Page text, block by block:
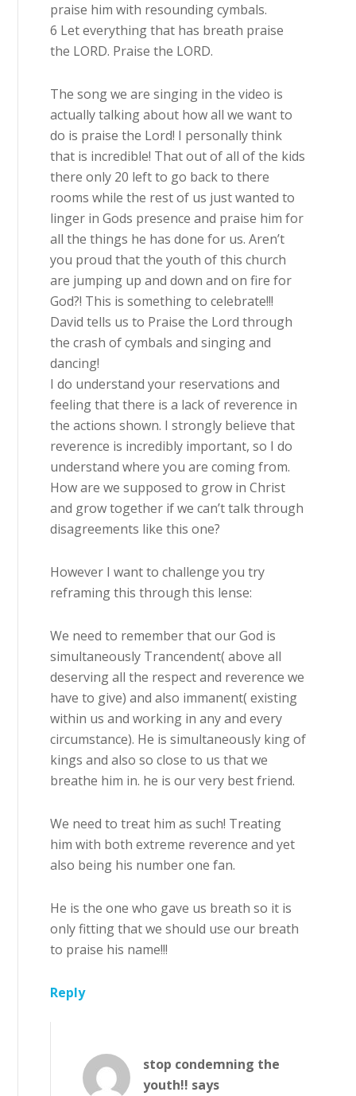
praise him with resounding cymbals.
6 Let everything that has breath praise
the LORD. Praise the LORD.
The song we are singing in the video is
actually talking about how all we want to
do is praise the Lord! I personally think
that is incredible! That out of all of the kids
there only 20 left to go back to there
rooms while the rest of us just wanted to
linger in Gods presence and praise him for
all the things he has done for us. Aren’t
you proud that the youth of this church
are jumping up and down and on fire for
God?! This is something to celebrate!!!
David tells us to Praise the Lord through
the crash of cymbals and singing and
dancing!
I do understand your reservations and
feeling that there is a lack of reverence in
the actions shown. I strongly believe that
reverence is incredibly important, so I do
understand where you are coming from.
How are we supposed to grow in Christ
and grow together if we can’t talk through
disagreements like this one?
However I want to challenge you try
reframing this through this lense:
We need to remember that our God is
simultaneously Trancendent( above all
deserving all the respect and reverence we
have to give) and also immanent( existing
within us and working in any and every
circumstance). He is simultaneously king of
kings and also so close to us that we
breathe him in. he is our very best friend.
We need to treat him as such! Treating
him with both extreme reverence and yet
also being his number one fan.
He is the one who gave us breath so it is
only fitting that we should use our breath
to praise his name!!!
Reply
stop condemning the
youth!! says